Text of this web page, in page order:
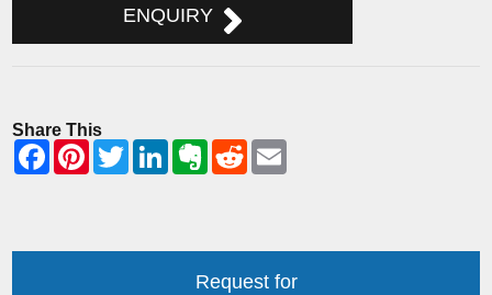
ENQUIRY
Share This
Request for